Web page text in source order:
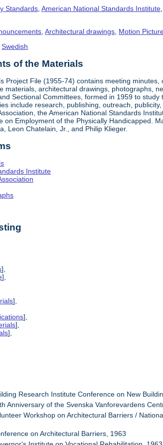
Standards ,American National Standards Institute
,Architectural drawings Motion
Swedish
of the Materials
Project File (1955-74) contains meeting
materials, architectural drawings, photographs,
Sectional Committees, formed in 1959 to
include research, publishing, outreach,
the American National Standards
on Employment of the Physically Handicapped.
Leon Chatelain, Jr., and Philip Klieger.
Institute
],
],
],
],
],
],
Research Institute Conference on New
Anniversary of the Svenska Vanforevardens
Workshop on Architectural Barriers /
on Architectural Barriers, 1963